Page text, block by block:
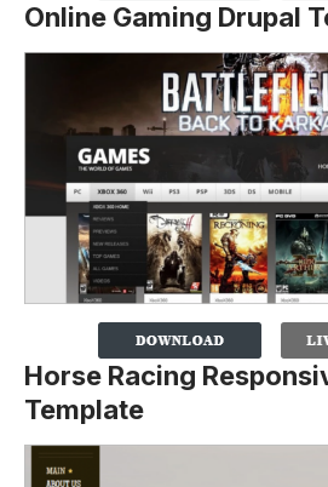
Online Gaming Drupal
Horse Racing
Template